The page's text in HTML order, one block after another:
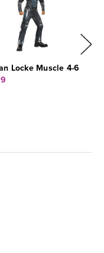
Locke Muscle 4-6